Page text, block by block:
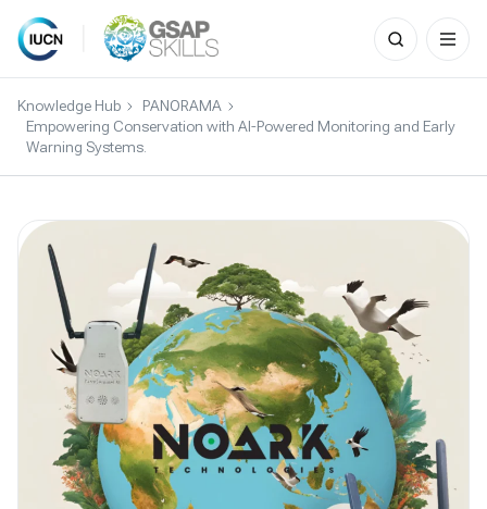
Skip
content
Search
for:
Knowledge Hub
PANORAMA
Empowering Conservation with AI-Powered Monitoring and Early
Warning Systems.